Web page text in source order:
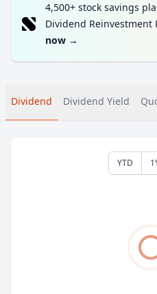
4,500+ stock savings
Dividend Reinvestment
now →
Dividend Dividend Yield
YTD